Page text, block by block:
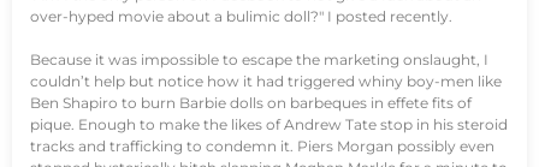
over-hyped movie about a bulimic doll?" I posted recently.
Because it was impossible to escape the marketing onslaught, I
couldn’t help but notice how it had triggered whiny boy-men like
Ben Shapiro to burn Barbie dolls on barbeques in effete fits of
pique. Enough to make the likes of Andrew Tate stop in his steroid
tracks and trafficking to condemn it. Piers Morgan possibly even